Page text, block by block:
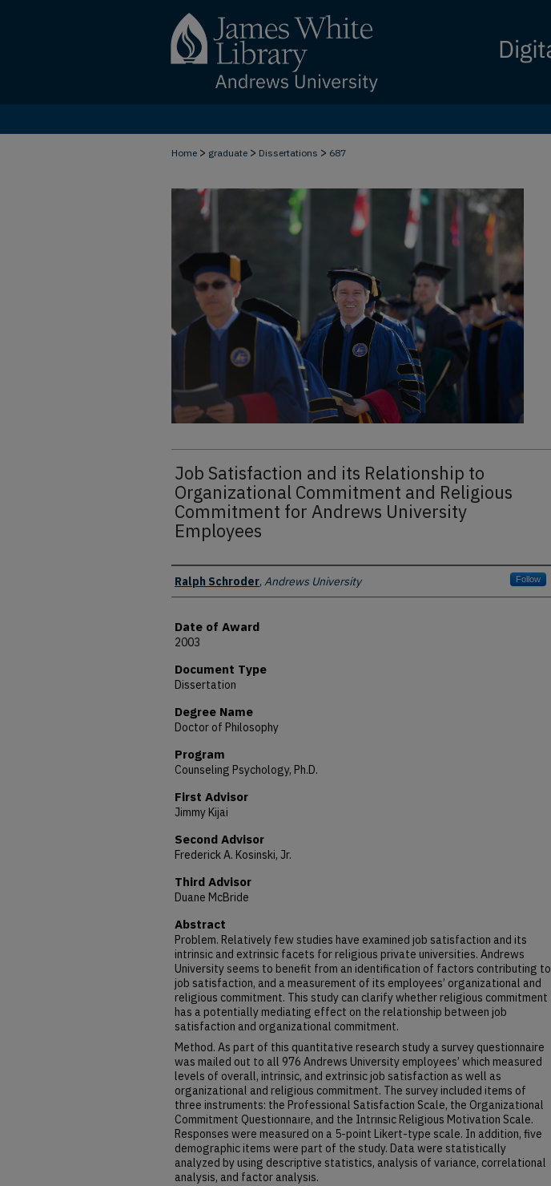
Home > graduate > Dissertations > 687
Job Satisfaction and its Relationship to
Organizational Commitment and Religious
Commitment for Andrews University
Employees
Author
Ralph Schroder, Andrews University Follow
Date of Award
2003
Document Type
Dissertation
Degree Name
Doctor of Philosophy
Program
Counseling Psychology, Ph.D.
First Advisor
Jimmy Kijai
Second Advisor
Frederick A. Kosinski, Jr.
Third Advisor
Duane McBride
Abstract
Problem. Relatively few studies have examined job satisfaction and its
intrinsic and extrinsic facets for religious private universities. Andrews
University seems to benefit from an identification of factors contributing to
job satisfaction, and a measurement of its employees’ organizational and
religious commitment. This study can clarify whether religious commitment
has a potentially mediating effect on the relationship between job
satisfaction and organizational commitment.
Method. As part of this quantitative research study a survey questionnaire
was mailed out to all 976 Andrews University employees’ which measured
levels of overall, intrinsic, and extrinsic job satisfaction as well as
organizational and religious commitment. The survey included items of
three instruments: the Professional Satisfaction Scale, the Organizational
Commitment Questionnaire, and the Intrinsic Religious Motivation Scale.
Responses were measured on a 5-point Likert-type scale. In addition, five
demographic items were part of the study. Data were statistically
analyzed by using descriptive statistics, analysis of variance, correlational
analysis, and factor analysis.